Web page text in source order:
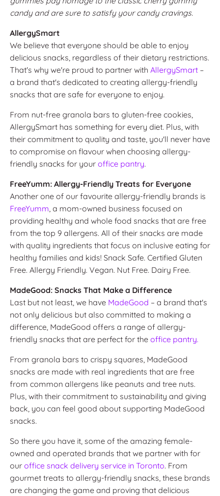
candy and are sure to satisfy your candy cravings.
AllergySmart
We believe that everyone should be able to enjoy
delicious snacks, regardless of their dietary restrictions.
That's why we're proud to partner with AllergySmart –
a brand that's dedicated to creating allergy-friendly
snacks that are safe for everyone to enjoy.
From nut-free granola bars to gluten-free cookies,
AllergySmart has something for every diet. Plus, with
their commitment to quality and taste, you'll never have
to compromise on flavour when choosing allergy-
friendly snacks for your office pantry.
FreeYumm: Allergy-Friendly Treats for Everyone
Another one of our favourite allergy-friendly brands is
FreeYumm, a mom-owned business focused on
providing healthy and whole food snacks that are free
from the top 9 allergens. All of their snacks are made
with quality ingredients that focus on inclusive eating for
healthy families and kids! Snack Safe. Certified Gluten
Free. Allergy Friendly. Vegan. Nut Free. Dairy Free.
MadeGood: Snacks That Make a Difference
Last but not least, we have MadeGood – a brand that's
not only delicious but also committed to making a
difference, MadeGood offers a range of allergy-
friendly snacks that are perfect for the office pantry.
From granola bars to crispy squares, MadeGood
snacks are made with real ingredients that are free
from common allergens like peanuts and tree nuts.
Plus, with their commitment to sustainability and giving
back, you can feel good about supporting MadeGood
snacks.
So there you have it, some of the amazing female-
owned and operated brands that we partner with for
our office snack delivery service in Toronto. From
gourmet treats to allergy-friendly snacks, these brands
are changing the game and proving that delicious